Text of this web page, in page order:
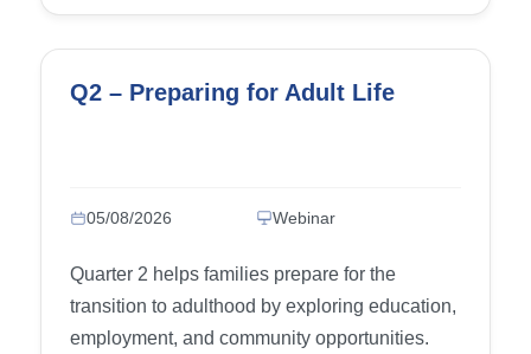
Q2 – Preparing for Adult Life
05/08/2026 Webinar
Quarter 2 helps families prepare for the
transition to adulthood by exploring education,
employment, and community opportunities.